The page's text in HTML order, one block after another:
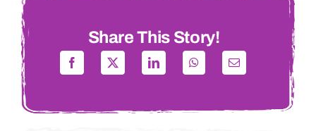
Share This Story!